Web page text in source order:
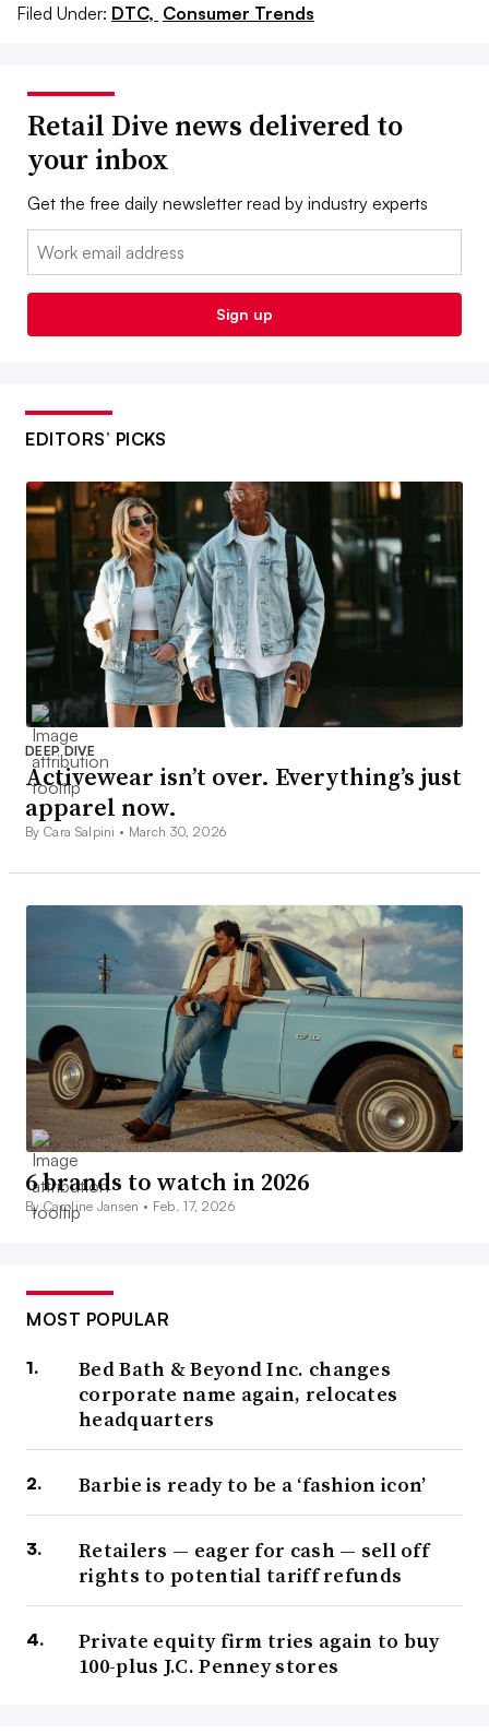
Filed Under: DTC, Consumer Trends
Retail Dive news delivered to
your inbox
Get the free daily newsletter read by industry experts
Email:
Sign up
EDITORS’ PICKS
DEEP DIVE
Activewear isn’t over. Everything’s just
apparel now.
By Cara Salpini • March 30, 2026
6 brands to watch in 2026
By Caroline Jansen • Feb. 17, 2026
MOST POPULAR
Bed Bath & Beyond Inc. changes
corporate name again, relocates
headquarters
Barbie is ready to be a ‘fashion icon’
Retailers — eager for cash — sell off
rights to potential tariff refunds
Private equity firm tries again to buy
100-plus J.C. Penney stores